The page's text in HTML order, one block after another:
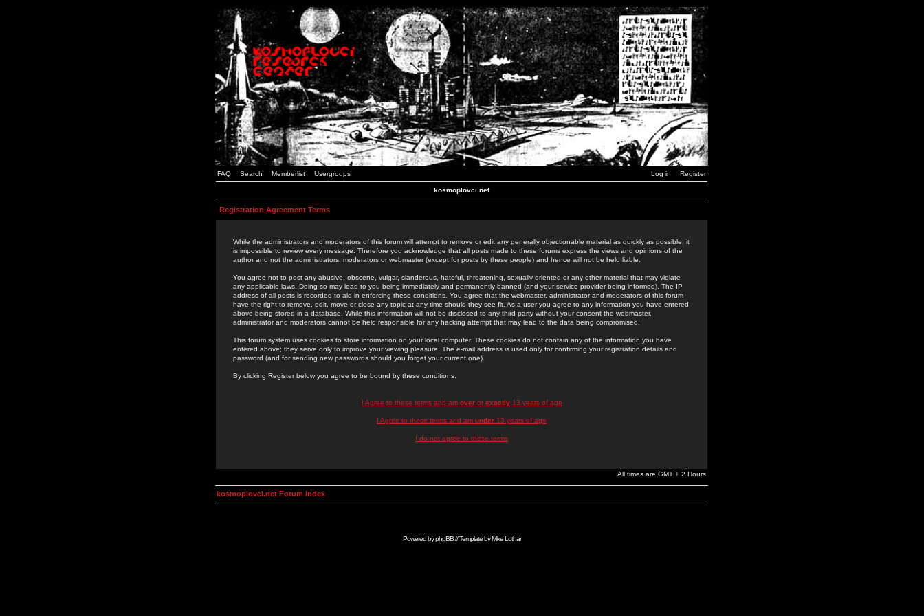
FAQ Search Memberlist Usergroups Log in Register
kosmoplovci.net
Registration Agreement Terms
While the administrators and moderators of this forum will attempt to remove or edit any generally objectionable material as quickly as possible, it
is impossible to review every message. Therefore you acknowledge that all posts made to these forums express the views and opinions of the
author and not the administrators, moderators or webmaster (except for posts by these people) and hence will not be held liable.
You agree not to post any abusive, obscene, vulgar, slanderous, hateful, threatening, sexually-oriented or any other material that may violate
any applicable laws. Doing so may lead to you being immediately and permanently banned (and your service provider being informed). The IP
address of all posts is recorded to aid in enforcing these conditions. You agree that the webmaster, administrator and moderators of this forum
have the right to remove, edit, move or close any topic at any time should they see fit. As a user you agree to any information you have entered
above being stored in a database. While this information will not be disclosed to any third party without your consent the webmaster,
administrator and moderators cannot be held responsible for any hacking attempt that may lead to the data being compromised.
This forum system uses cookies to store information on your local computer. These cookies do not contain any of the information you have
entered above; they serve only to improve your viewing pleasure. The e-mail address is used only for confirming your registration details and
password (and for sending new passwords should you forget your current one).
By clicking Register below you agree to be bound by these conditions.
I Agree to these terms and am overor exactly13 years of age
I Agree to these terms and am under 13 years of age
I do not agree to these terms
All times are GMT + 2 Hours
kosmoplovci.net Forum Index
Powered byphpBB// Template byMike Lothar